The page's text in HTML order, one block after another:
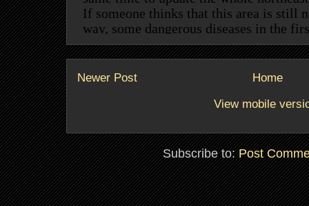
Newer Post
Home
View mobile
Subscribe to:Post